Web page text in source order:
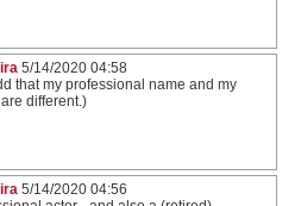
5/14/2020 04:58
that my professional name and my
different.)
5/14/2020 04:56